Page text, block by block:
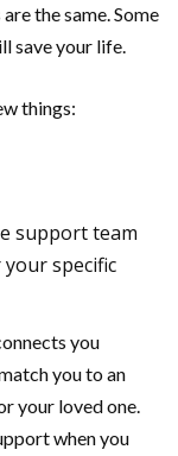
the same. Some
save your life.
things:
support team
specific
you
you to an
your loved one.
when you